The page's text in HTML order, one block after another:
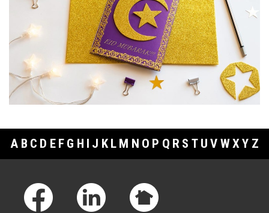
A B C D E F G H I J K L M N O P Q R S T U V WXY Z